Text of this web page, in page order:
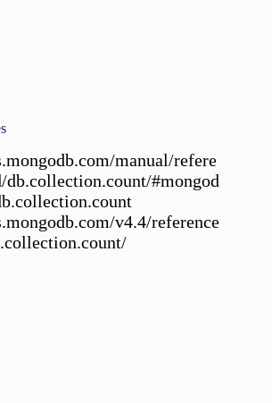
manual/refere
db.collection.count/#mongod
v4.4/reference